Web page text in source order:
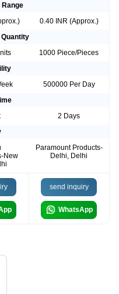
0.40 INR (Approx.)
1000 Piece/Pieces
500000 Per Day
2 Days
New
Paramount Products-
Delhi, Delhi
send inquiry
WhatsApp